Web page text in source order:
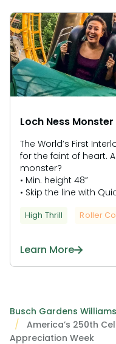
Loch Ness Monster
The World’s First
for the faint of heart.
monster?
• Min. height 48”
• Skip the line with
High Thrill Roller
Learn More
Busch Gardens
America’s 250th
Appreciation Week